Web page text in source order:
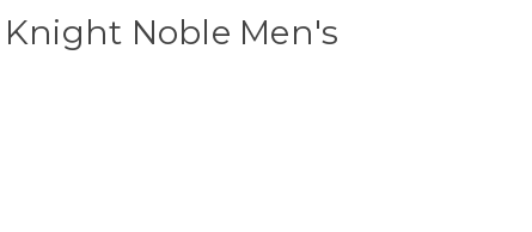
Knight Noble Men's